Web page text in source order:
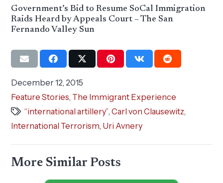
Government’s Bid to Resume SoCal Immigration
Raids Heard by Appeals Court – The San
Fernando Valley Sun
December 12, 2015
Feature Stories, The Immigrant Experience
“international artillery”, Carl von Clausewitz,
International Terrorism, Uri Avnery
More Similar Posts